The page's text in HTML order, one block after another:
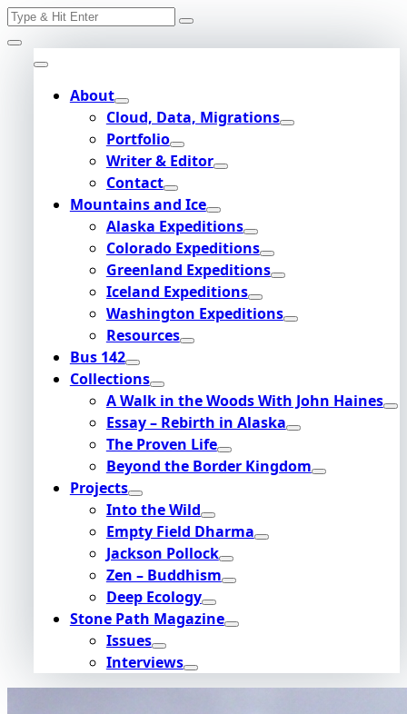
Skip
to
content
Search
About
Cloud, Data, Migrations
Portfolio
Writer & Editor
Contact
Mountains and Ice
Alaska Expeditions
Colorado Expeditions
Greenland Expeditions
Iceland Expeditions
Washington Expeditions
Resources
Bus 142
Collections
A Walk in the Woods With John Haines
Essay – Rebirth in Alaska
The Proven Life
Beyond the Border Kingdom
Projects
Into the Wild
Empty Field Dharma
Jackson Pollock
Zen – Buddhism
Deep Ecology
Stone Path Magazine
Issues
Interviews